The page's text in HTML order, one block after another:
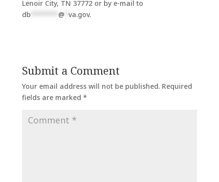
Lenoir City, TN 37772 or by e-mail to
db
@ va.gov.
Submit a Comment
Your email address will not be published. Required
fields are marked *